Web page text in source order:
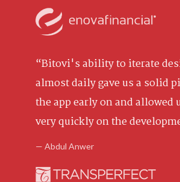
“Bitovi's ability to iterate
almost daily gave us a solid
the app early on and allowed
very quickly on the
— Abdul Anwer